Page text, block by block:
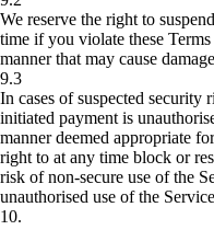
We reserve the right to
time if you violate these
manner that may cause
9.3
In cases of suspected security
initiated payment is
manner deemed appropriate
right to at any time block or
risk of non-secure use of the
unauthorised use of the
10.